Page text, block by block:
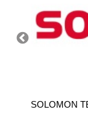
SOLOMON